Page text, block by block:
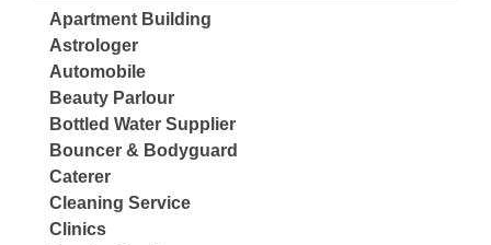
Apartment Building
Astrologer
Automobile
Beauty Parlour
Bottled Water Supplier
Bouncer & Bodyguard
Caterer
Cleaning Service
Clinics